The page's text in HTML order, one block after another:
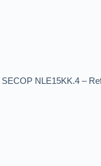
SECOP NLE15KK.4 –